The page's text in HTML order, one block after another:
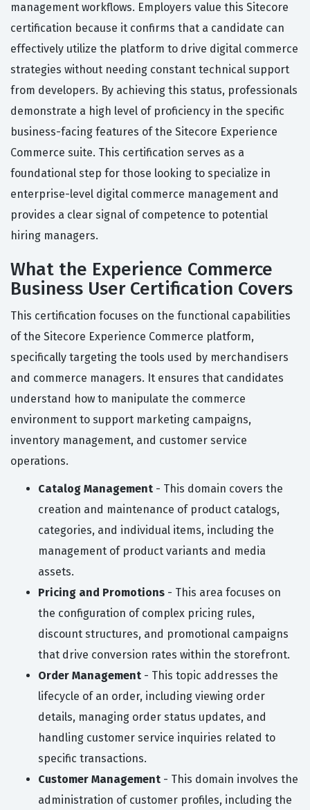
management workflows. Employers value this Sitecore
certification because it confirms that a candidate can
effectively utilize the platform to drive digital commerce
strategies without needing constant technical support
from developers. By achieving this status, professionals
demonstrate a high level of proficiency in the specific
business-facing features of the Sitecore Experience
Commerce suite. This certification serves as a
foundational step for those looking to specialize in
enterprise-level digital commerce management and
provides a clear signal of competence to potential
hiring managers.
What the Experience Commerce
Business User Certification Covers
This certification focuses on the functional capabilities
of the Sitecore Experience Commerce platform,
specifically targeting the tools used by merchandisers
and commerce managers. It ensures that candidates
understand how to manipulate the commerce
environment to support marketing campaigns,
inventory management, and customer service
operations.
Catalog Management - This domain covers the
creation and maintenance of product catalogs,
categories, and individual items, including the
management of product variants and media
assets.
Pricing and Promotions - This area focuses on
the configuration of complex pricing rules,
discount structures, and promotional campaigns
that drive conversion rates within the storefront.
Order Management - This topic addresses the
lifecycle of an order, including viewing order
details, managing order status updates, and
handling customer service inquiries related to
specific transactions.
Customer Management - This domain involves the
administration of customer profiles, including the